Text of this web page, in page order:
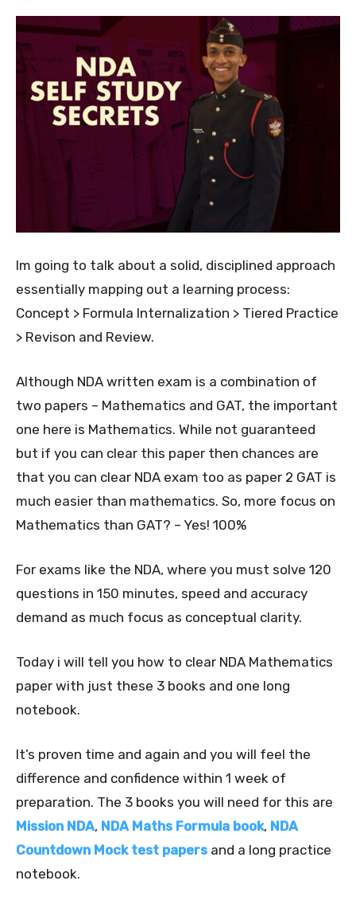
Im going to talk about a solid, disciplined approach
essentially mapping out a learning process:
Concept > Formula Internalization > Tiered Practice
> Revison and Review.
Although NDA written exam is a combination of
two papers – Mathematics and GAT, the important
one here is Mathematics. While not guaranteed
but if you can clear this paper then chances are
that you can clear NDA exam too as paper 2 GAT is
much easier than mathematics. So, more focus on
Mathematics than GAT? – Yes! 100%
For exams like the NDA, where you must solve 120
questions in 150 minutes, speed and accuracy
demand as much focus as conceptual clarity.
Today i will tell you how to clear NDA Mathematics
paper with just these 3 books and one long
notebook.
It’s proven time and again and you will feel the
difference and confidence within 1 week of
preparation. The 3 books you will need for this are
Mission NDA, NDA Maths Formula book, NDA
Countdown Mock test papers and a long practice
notebook.